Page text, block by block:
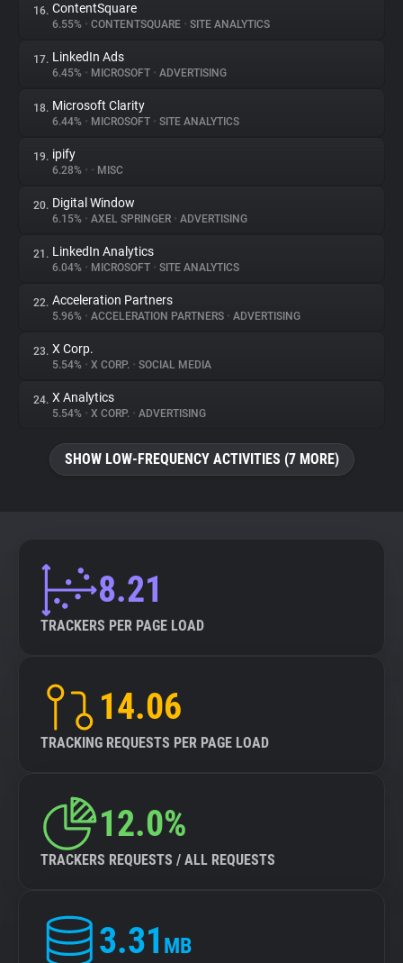
16. ContentSquare
6.55% • CONTENTSQUARE • SITE ANALYTICS
17. LinkedIn Ads
6.45% • MICROSOFT • ADVERTISING
18. Microsoft Clarity
6.44% • MICROSOFT • SITE ANALYTICS
19. ipify
6.28% • • MISC
20. Digital Window
6.15% • AXEL SPRINGER • ADVERTISING
21. LinkedIn Analytics
6.04% • MICROSOFT • SITE ANALYTICS
22. Acceleration Partners
5.96% • ACCELERATION PARTNERS • ADVERTISING
23. X Corp.
5.54% • X CORP. • SOCIAL MEDIA
24. X Analytics
5.54% • X CORP. • ADVERTISING
SHOW LOW-FREQUENCY ACTIVITIES (7 MORE)
8.21
TRACKERS PER PAGE LOAD
14.06
TRACKING REQUESTS PER PAGE LOAD
12.0%
TRACKERS REQUESTS / ALL REQUESTS
3.31 MB